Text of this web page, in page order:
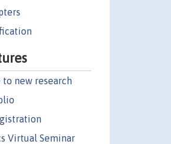
to new research
Virtual Seminar